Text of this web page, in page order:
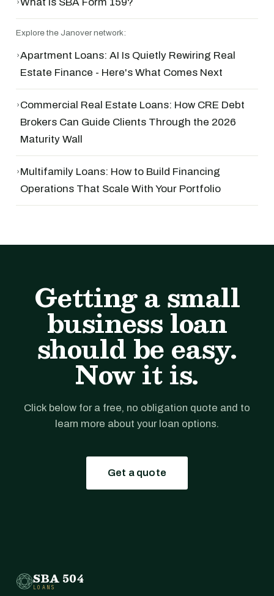
Explore the Janover network:
›Apartment Loans: AI Is Quietly Rewiring Real
Estate Finance - Here's What Comes Next
›Commercial Real Estate Loans: How CRE Debt
Brokers Can Guide Clients Through the 2026
Maturity Wall
›Multifamily Loans: How to Build Financing
Operations That Scale With Your Portfolio
Getting a small
business loan
should be easy.
Now it is.
Click below for a free, no obligation quote and to
learn more about your loan options.
Get a quote
SBA 504
LOANS